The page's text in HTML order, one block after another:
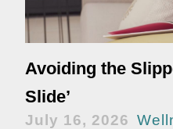
Avoiding the
Slide’
July 16, 2026